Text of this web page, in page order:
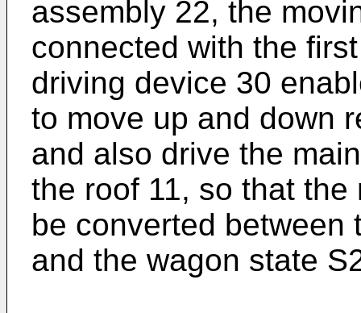
assembly 22, the
connected with the
driving device 30
to move up and down
and also drive the
the roof 11, so that
be converted between
and the wagon state